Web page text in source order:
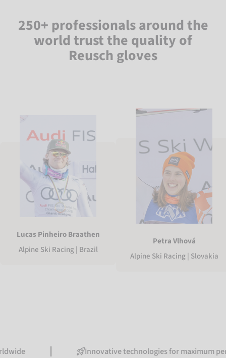
250+ professionals around the
world trust the quality of
Reusch gloves
Lucas Pinheiro Braathen
Alpine Ski Racing | Brazil
Petra Vlhová
Alpine Ski Racing | Slovakia
Innovative technologies for maximum